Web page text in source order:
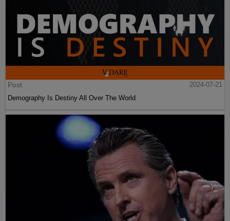
Post
2024-07-21
Demography Is Destiny All Over The World